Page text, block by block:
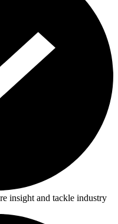
insight and tackle industry